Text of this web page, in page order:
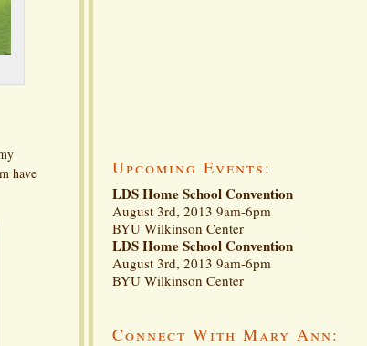
have
Upcoming Events:
LDS Home School Convention
August 3rd, 2013 9am-6pm
BYU Wilkinson Center
LDS Home School Convention
August 3rd, 2013 9am-6pm
BYU Wilkinson Center
Connect With Mary Ann: